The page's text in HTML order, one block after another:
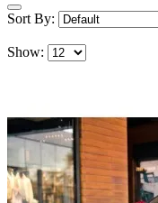
Sort By:
Show: